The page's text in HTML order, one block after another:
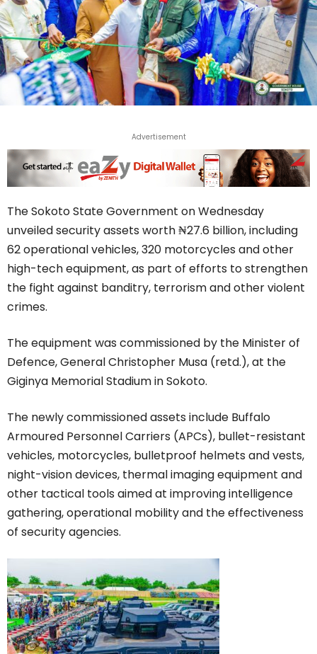
Advertisement
The Sokoto State Government on Wednesday
unveiled security assets worth ₦27.6 billion, including
62 operational vehicles, 320 motorcycles and other
high-tech equipment, as part of efforts to strengthen
the fight against banditry, terrorism and other violent
crimes.
The equipment was commissioned by the Minister of
Defence, General Christopher Musa (retd.), at the
Giginya Memorial Stadium in Sokoto.
The newly commissioned assets include Buffalo
Armoured Personnel Carriers (APCs), bullet-resistant
vehicles, motorcycles, bulletproof helmets and vests,
night-vision devices, thermal imaging equipment and
other tactical tools aimed at improving intelligence
gathering, operational mobility and the effectiveness
of security agencies.